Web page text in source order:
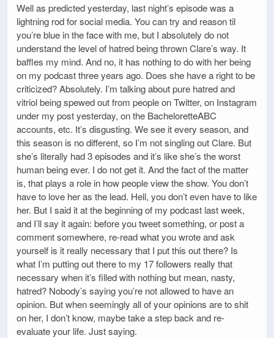
Well as predicted yesterday, last night’s episode was a
lightning rod for social media. You can try and reason til
you’re blue in the face with me, but I absolutely do not
understand the level of hatred being thrown Clare’s way. It
baffles my mind. And no, it has nothing to do with her being
on my podcast three years ago. Does she have a right to be
criticized? Absolutely. I’m talking about pure hatred and
vitriol being spewed out from people on Twitter, on Instagram
under my post yesterday, on the BacheloretteABC
accounts, etc. It’s disgusting. We see it every season, and
this season is no different, so I’m not singling out Clare. But
she’s literally had 3 episodes and it’s like she’s the worst
human being ever. I do not get it. And the fact of the matter
is, that plays a role in how people view the show. You don’t
have to love her as the lead. Hell, you don’t even have to like
her. But I said it at the beginning of my podcast last week,
and I’ll say it again: before you tweet something, or post a
comment somewhere, re-read what you wrote and ask
yourself is it really necessary that I put this out there? Is
what I’m putting out there to my 17 followers really that
necessary when it’s filled with nothing but mean, nasty,
hatred? Nobody’s saying you’re not allowed to have an
opinion. But when seemingly all of your opinions are to shit
on her, I don’t know, maybe take a step back and re-
evaluate your life. Just saying.